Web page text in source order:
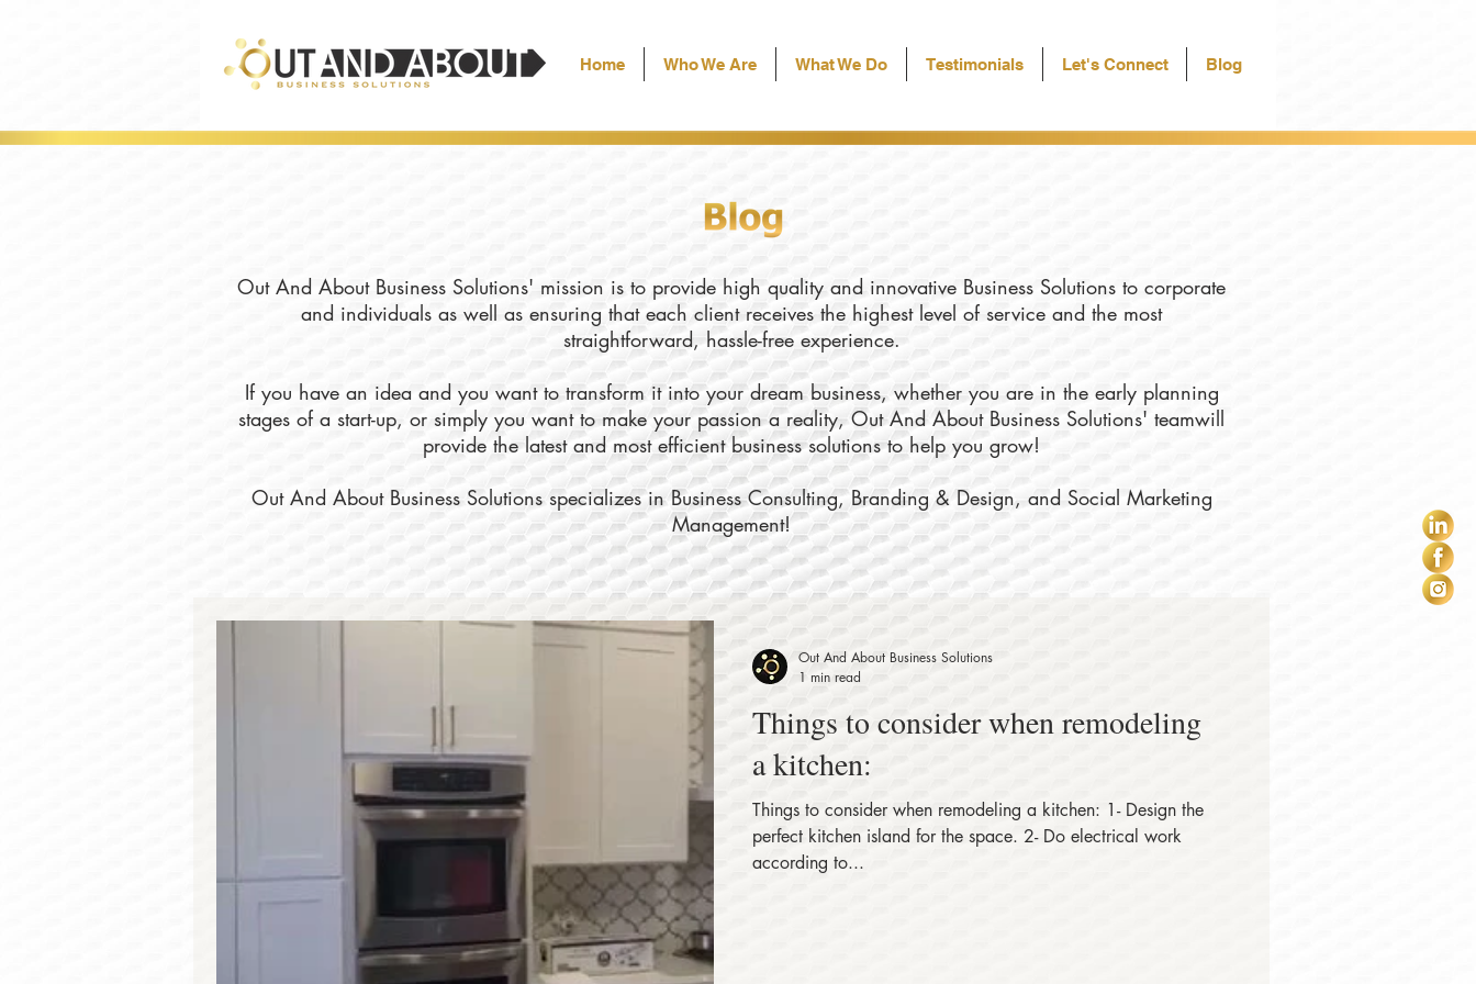
Home Who We Are What We Do Testimonials Let's Connect Blog
Out And About Business Solutions' mission is to provide high quality and innovative Business Solutions to corporate
and individuals as well as ensuring that each client receives the highest level of service and the most
straightforward, hassle-free experience.
If you have an idea and you want to transform it into your dream business, whether you are in the early planning
stages of a start-up, or simply you want to make your passion a reality, Out And About Business Solutions' teamwill
provide the latest and most efficient business solutions to help you grow!
Out And About Business Solutions specializes in Business Consulting, Branding & Design, and Social Marketing
Management!
Things to consider when remodeling
a kitchen:
Things to consider when remodeling a kitchen: 1- Design the
perfect kitchen island for the space. 2- Do electrical work
according to...
Out And About Business Solutions
1 min read